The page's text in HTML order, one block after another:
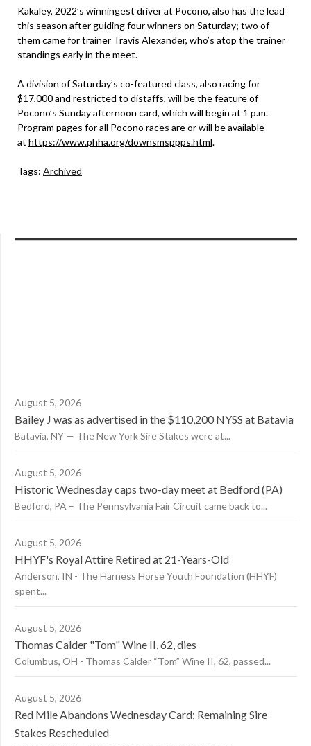
Kakaley, 2022’s winningest driver at Pocono, also has the lead
this season after guiding four winners on Saturday; two of
them came for trainer Travis Alexander, who’s atop the trainer
standings early in the meet.
A division of Saturday’s co-featured class, also racing for
$17,000 and restricted to distaffs, will be the feature of
Pocono’s Sunday afternoon card, which will begin at 1 p.m.
Program pages for all Pocono races are or will be available
at https://www.phha.org/downsmsppps.html.
Tags: Archived
August 5, 2026
Bailey J was as advertised in the $110,200 NYSS at Batavia
Batavia, NY — The New York Sire Stakes were at...
August 5, 2026
Historic Wednesday caps two-day meet at Bedford (PA)
Bedford, PA – The Pennsylvania Fair Circuit came back to...
August 5, 2026
HHYF's Royal Attire Retired at 21-Years-Old
Anderson, IN - The Harness Horse Youth Foundation (HHYF)
spent...
August 5, 2026
Thomas Calder "Tom" Wine II, 62, dies
Columbus, OH - Thomas Calder “Tom” Wine II, 62, passed...
August 5, 2026
Red Mile Abandons Wednesday Card; Remaining Sire
Stakes Rescheduled